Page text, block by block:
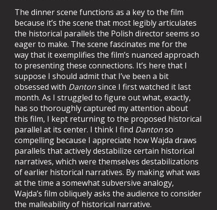
The dinner scene functions as a key to the film
because it’s the scene that most legibly articulates
the historical parallels the Polish director seems so
eager to make. The scene fascinates me for the
way that it exemplifies the film’s nuanced approach
to presenting these connections. It’s here that I
suppose I should admit that I’ve been a bit
obsessed with Dantonsince I first watched it last
month. As I struggled to figure out what, exactly,
has so thoroughly captured my attention about
this film, I kept returning to the proposed historical
parallel at its center. I think I find Dantonso
compelling because I appreciate how Wajda draws
parallels that actively destabilize certain historical
narratives, which were themselves destabilizations
of earlier historical narratives. By making what was
at the time a somewhat subversive analogy,
Wajda’s film obliquely asks the audience to consider
the malleability of historical narrative.